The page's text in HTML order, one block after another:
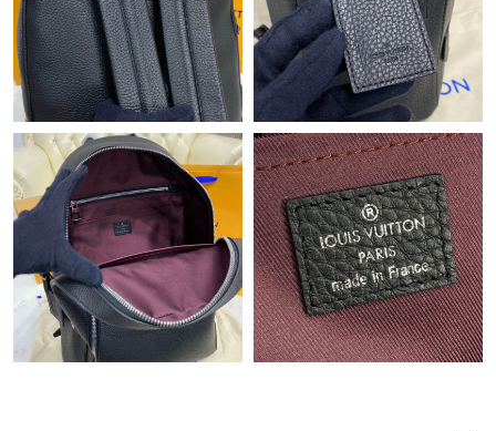
Just Sold: Lily from London on Jul 07, 2026 at 4:01 PM.
Just Sold: Charlie from Minneapolis on Jul 03, 2026 at 8:59 PM.
Just Sold: Ella from Tokyo on Jul 04, 2026 at 11:29 AM.
Just Sold: George from Chicago on Jun 19, 2026 at 12:31 PM.
Just Sold: Lily from Sacramento on Aug 03, 2026 at 6:03 PM.
Just Sold: Kara from Indianapolis on Jul 15, 2026 at 1:04 PM.